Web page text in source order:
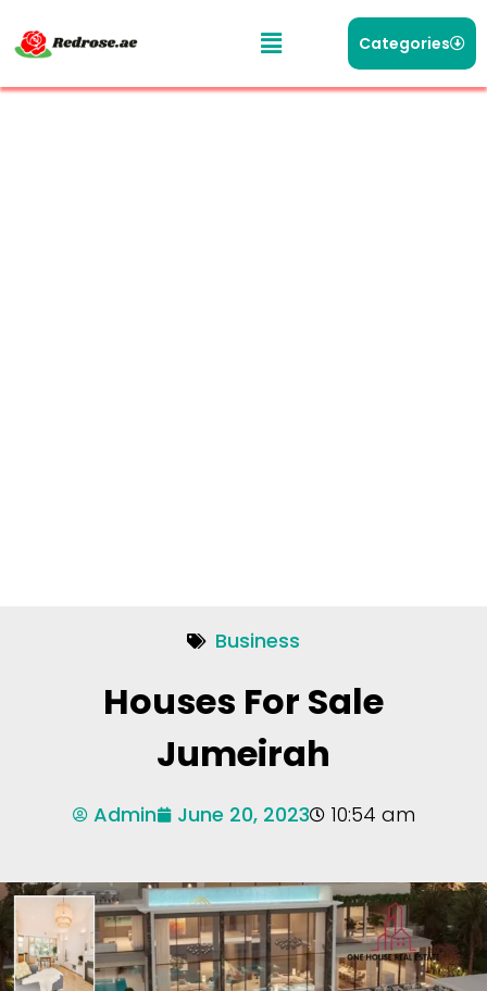
Categories
Business
Houses For Sale
Jumeirah
Admin June 20, 2023 10:54 am